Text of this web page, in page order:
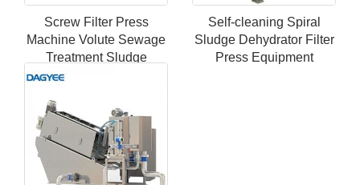
Screw Filter Press
Machine Volute Sewage
Treatment Sludge
Dewatering System
Self-cleaning Spiral
Sludge Dehydrator Filter
Press Equipment